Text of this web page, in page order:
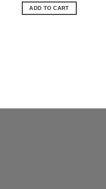
souhaits
ADD TO CART